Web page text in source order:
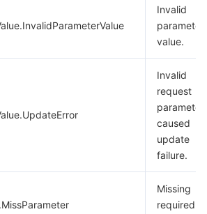
Invalid
parameter
value.
Invalid
request
parameter
caused
update
failure.
Missing
required